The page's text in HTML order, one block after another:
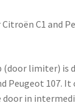
C1 and
limiter) is
Peugeot 107.
in